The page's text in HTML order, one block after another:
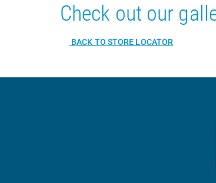
Check out our
BACK TO STORE LOCATOR